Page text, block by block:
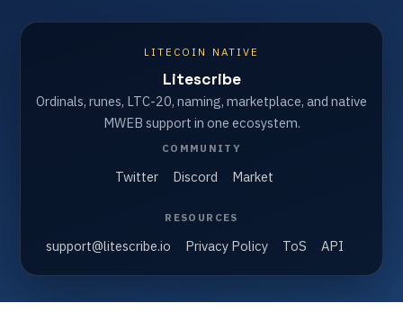
LITECOIN NATIVE
Litescribe
Ordinals, runes, LTC-20, naming, marketplace, and native
MWEB support in one ecosystem.
COMMUNITY
Twitter Discord Market
RESOURCES
support@litescribe.io Privacy Policy ToS API